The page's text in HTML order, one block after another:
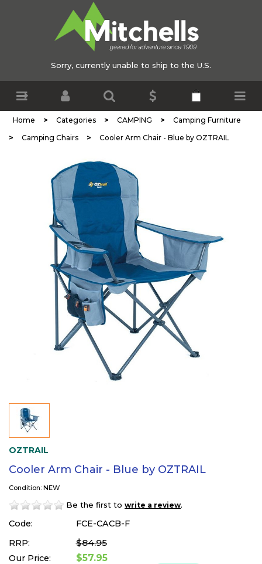
Sorry, currently unable to ship to the U.S.
Home > Categories > CAMPING > Camping Furniture
> Camping Chairs > Cooler Arm Chair - Blue by OZTRAIL
OZTRAIL
Cooler Arm Chair - Blue by OZTRAIL
Condition: NEW
Be the first to write a review.
Code:
FCE-CACB-F
RRP:
$84.95
Our Price: $57.95